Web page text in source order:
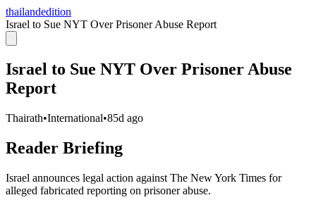
thailandedition
Israel to Sue NYT Over Prisoner Abuse Report
Israel to Sue NYT Over Prisoner Abuse
Report
Thairath•International•85d ago
Reader Briefing
Israel announces legal action against The New York Times for
alleged fabricated reporting on prisoner abuse.